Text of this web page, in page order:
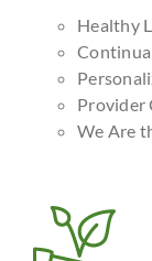
Healthy
Provider
We Are